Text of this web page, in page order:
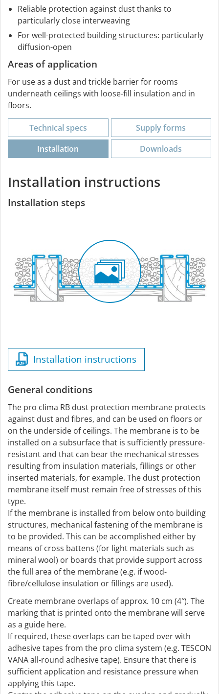
Reliable protection against dust thanks to
particularly close interweaving
For well-protected building structures: particularly
diffusion-open
Areas of application
For use as a dust and trickle barrier for rooms
underneath ceilings with loose-fill insulation and in
floors.
Technical specs
Supply forms
Installation
Downloads
Installation instructions
Installation steps
Installation instructions
General conditions
The pro clima RB dust protection membrane protects
against dust and fibres, and can be used on floors or
on the underside of ceilings. The membrane is to be
installed on a subsurface that is sufficiently pressure-
resistant and that can bear the mechanical stresses
resulting from insulation materials, fillings or other
inserted materials, for example. The dust protection
membrane itself must remain free of stresses of this
type.
If the membrane is installed from below onto building
structures, mechanical fastening of the membrane is
to be provided. This can be accomplished either by
means of cross battens (for light materials such as
mineral wool) or boards that provide support across
the full area of the membrane (e.g. if wood-
fibre/cellulose insulation or fillings are used).
Create membrane overlaps of approx. 10 cm (4″). The
marking that is printed onto the membrane will serve
as a guide here.
If required, these overlaps can be taped over with
adhesive tapes from the pro clima system (e.g. TESCON
VANA all-round adhesive tape). Ensure that there is
sufficient application and resistance pressure when
applying this tape.